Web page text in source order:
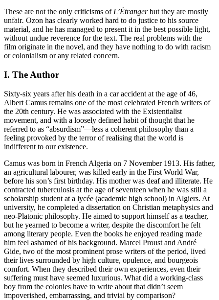
These are not the only criticisms of L’Étrangerbut they are mostly
unfair. Ozon has clearly worked hard to do justice to his source
material, and he has managed to present it in the best possible light,
without undue reverence for the text. The real problems with the
film originate in the novel, and they have nothing to do with racism
or colonialism or any related concern.
I. The Author
Sixty-six years after his death in a car accident at the age of 46,
Albert Camus remains one of the most celebrated French writers of
the 20th century. He was associated with the Existentialist
movement, and with a loosely defined habit of thought that he
referred to as “absurdism”—less a coherent philosophy than a
feeling provoked by the terror of realising that the world is
indifferent to our existence.
Camus was born in French Algeria on 7 November 1913. His father,
an agricultural labourer, was killed early in the First World War,
before his son’s first birthday. His mother was deaf and illiterate. He
contracted tuberculosis at the age of seventeen when he was still a
scholarship student at a lycée (academic high school) in Algiers. At
university, he completed a dissertation on Christian metaphysics and
neo-Platonic philosophy. He aimed to support himself as a teacher,
but he yearned to become a writer, despite the discomfort he felt
among literary people. Even the books he enjoyed reading made
him feel ashamed of his background. Marcel Proust and André
Gide, two of the most prominent prose writers of the period, lived
their lives surrounded by high culture, opulence, and bourgeois
comfort. When they described their own experiences, even their
suffering must have seemed luxurious. What did a working-class
boy from the colonies have to write about that didn’t seem
impoverished, embarrassing, and trivial by comparison?